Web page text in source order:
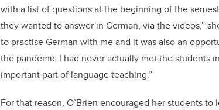
with a list of questions at the beginning of the
they wanted to answer in German, via the videos,”
to practise German with me and it was also an
the pandemic I had never actually met the students
important part of language teaching.”
For that reason, O’Brien encouraged her students